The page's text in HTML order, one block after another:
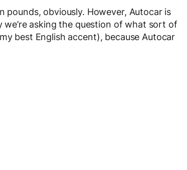
pounds, obviously. However, Autocar is
asking the question of what sort of
best English accent), because Autocar